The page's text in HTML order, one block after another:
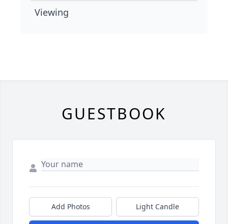
Viewing
GUESTBOOK
Add Photos Light Candle